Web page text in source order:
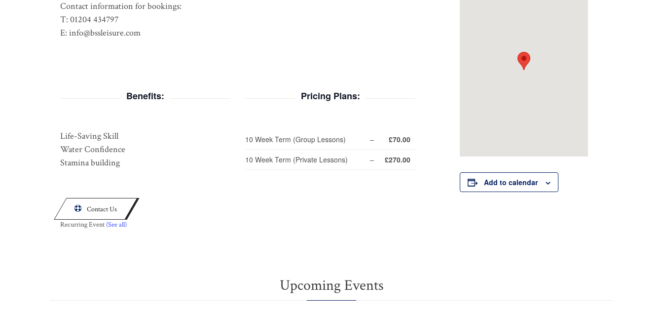
Contact information for bookings:
T: 01204 434797
E: info@bssleisure.com
Benefits:
Life-Saving Skill
Water Confidence
Stamina building
Pricing Plans:
10 Week Term (Group Lessons) – £70.00
10 Week Term (Private Lessons) – £270.00

Contact Us
Recurring Event (See all)
Add to calendar
Upcoming Events